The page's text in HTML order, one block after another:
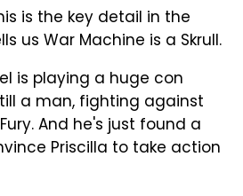
is the key detail in the
us War Machine is a Skrull.
is playing a huge con
a man, fighting against
And he's just found a
Priscilla to take action